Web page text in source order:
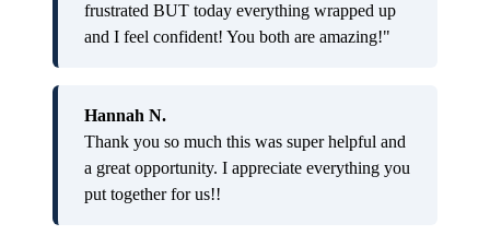
frustrated BUT today everything wrapped up
and I feel confident! You both are amazing!"
Hannah N.
Thank you so much this was super helpful and
a great opportunity. I appreciate everything you
put together for us!!